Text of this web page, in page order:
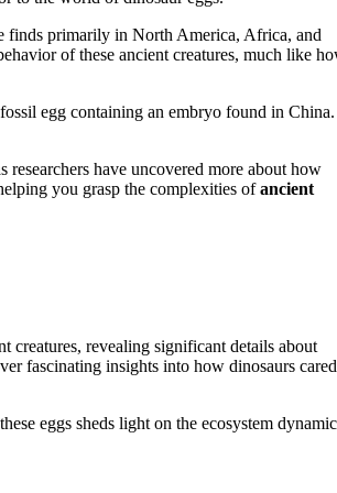
finds primarily in North America, Africa, and
of these ancient creatures, much like
egg containing an embryo found in China.
researchers have uncovered more about how
you grasp the complexities ofancient
creatures, revealing significant details about
fascinating insights into how dinosaurs cared
eggs sheds light on the ecosystem